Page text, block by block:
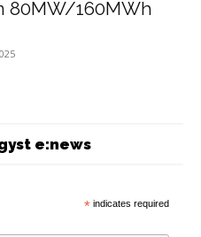
80MW/160MWh
e:news
* indicates required